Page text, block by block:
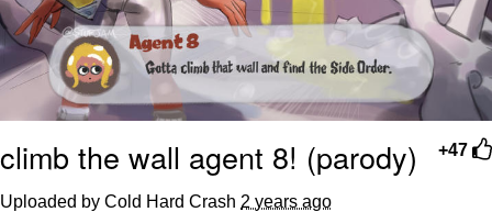
+47
climb the wall agent 8! (parody)
Uploaded by Cold Hard Crash 2 years ago